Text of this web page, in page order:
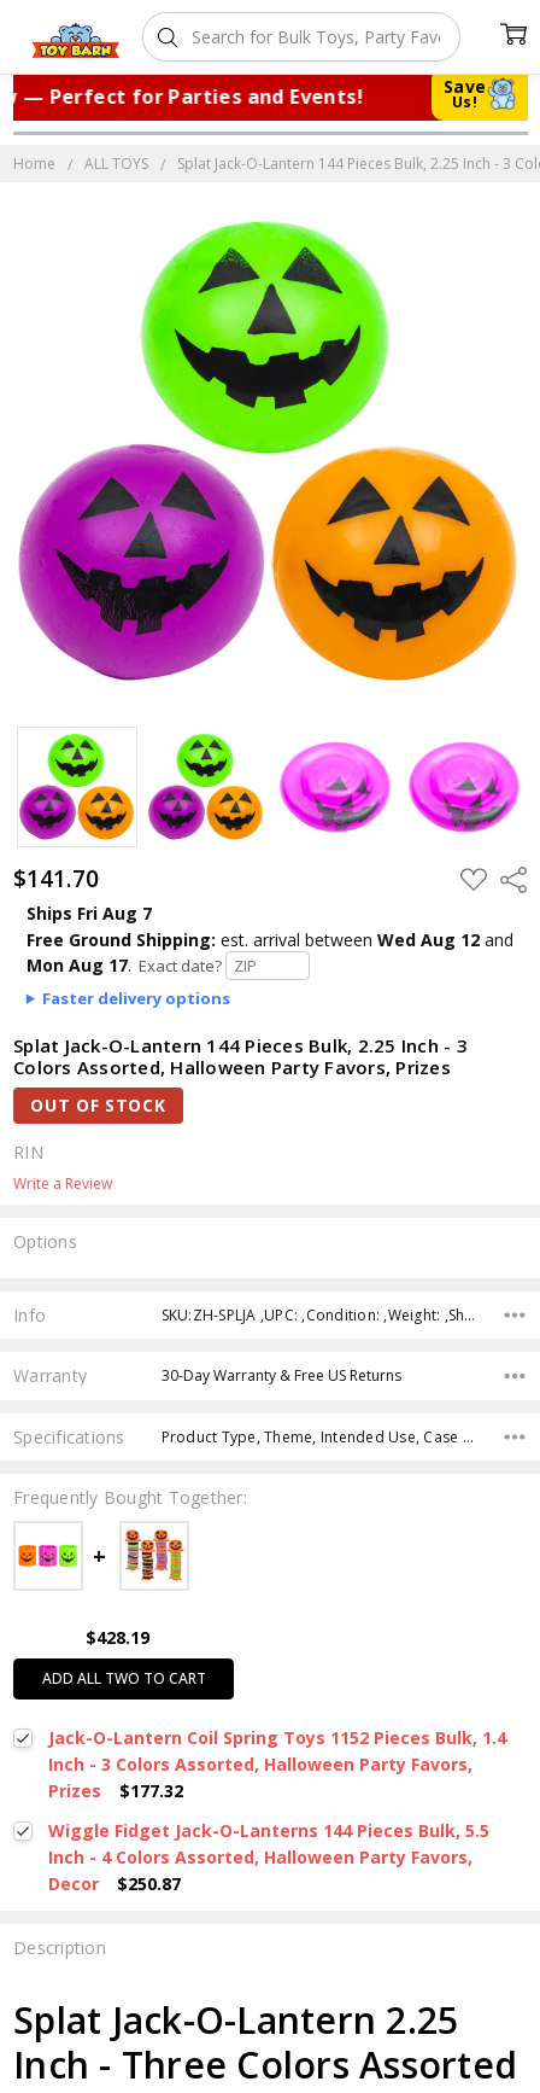
Save
Us!
— Perfect for Parties and Events!
Home ALL TOYS Splat Jack-O-Lantern 144 Pieces Bulk, 2.25 Inch - 3
$141.70 ADD
TO
Ships Fri Aug 7
Free Ground Shipping: est. arrival between Wed Aug 12and
Mon Aug 17. Exact date?
Faster delivery options
Splat Jack-O-Lantern 144 Pieces Bulk, 2.25 Inch - 3
Colors Assorted, Halloween Party Favors, Prizes
OUT OF STOCK
RIN
Write a Review
Options
Stock:
Info SKU:ZH-SPLJA ,UPC: ,Condition: ,Weight: ,Shipping:
Warranty 30-Day Warranty & Free US Returns
Specifications Product Type, Theme, Intended Use, Case Pack, Product Size, Color, Age Group, Character, Feature,
Frequently Bought Together:
$428.19
ADD ALL TWO TO CART
Jack-O-Lantern Coil Spring Toys 1152 Pieces Bulk, 1.4
Inch - 3 Colors Assorted, Halloween Party Favors,
Prizes
$177.32
Wiggle Fidget Jack-O-Lanterns 144 Pieces Bulk, 5.5
Inch - 4 Colors Assorted, Halloween Party Favors,
Decor
$250.87
Description
Splat Jack-O-Lantern 2.25
Inch - Three Colors Assorted